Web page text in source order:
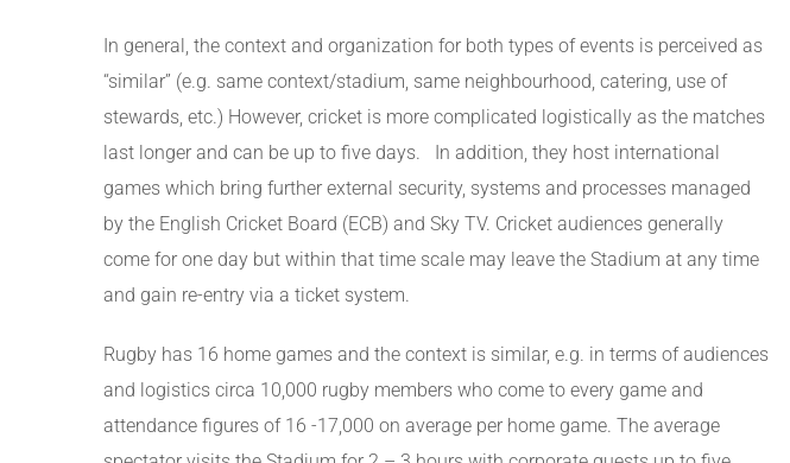
In general, the context and organization for both types of events is perceived as
“similar” (e.g. same context/stadium, same neighbourhood, catering, use of
stewards, etc.) However, cricket is more complicated logistically as the matches
last longer and can be up to five days. In addition, they host international
games which bring further external security, systems and processes managed
by the English Cricket Board (ECB) and Sky TV. Cricket audiences generally
come for one day but within that time scale may leave the Stadium at any time
and gain re-entry via a ticket system.
Rugby has 16 home games and the context is similar, e.g. in terms of audiences
and logistics circa 10,000 rugby members who come to every game and
attendance figures of 16 -17,000 on average per home game. The average